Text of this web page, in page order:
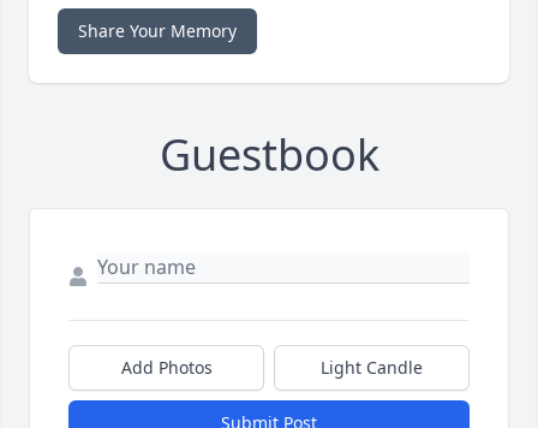
Share Your Memory
Guestbook
Add Photos Light Candle
Submit Post